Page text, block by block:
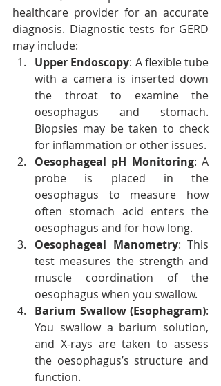
healthcare provider for an accurate
diagnosis. Diagnostic tests for GERD
may include:
Upper Endoscopy: A flexible tube
with a camera is inserted down
the throat to examine the
oesophagus and stomach.
Biopsies may be taken to check
for inflammation or other issues.
Oesophageal pH Monitoring: A
probe is placed in the
oesophagus to measure how
often stomach acid enters the
oesophagus and for how long.
Oesophageal Manometry: This
test measures the strength and
muscle coordination of the
oesophagus when you swallow.
Barium Swallow (Esophagram):
You swallow a barium solution,
and X-rays are taken to assess
the oesophagus’s structure and
function.